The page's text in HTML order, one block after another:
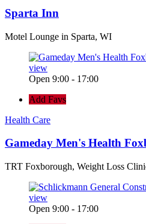
Sparta Inn
Motel Lounge in Sparta, WI
view
Open 9:00 - 17:00
Add Favs
Health Care
Gameday Men's Health
TRT Foxborough, Weight Loss
view
Open 9:00 - 17:00